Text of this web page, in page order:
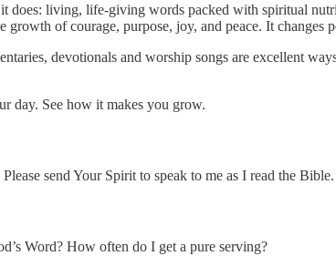
does: living, life-giving words packed with spiritual
growth of courage, purpose, joy, and peace. It changes
devotionals and worship songs are excellent
day. See how it makes you grow.
Please send Your Spirit to speak to me as I read the
Word? How often do I get a pure serving?